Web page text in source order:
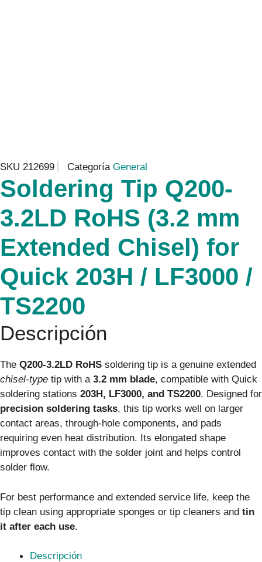
SKU 212699 Categoría General
Soldering Tip Q200-
3.2LD RoHS (3.2 mm
Extended Chisel) for
Quick 203H / LF3000 /
TS2200
Descripción
The Q200-3.2LD RoHS soldering tip is a genuine extended
chisel-type tip with a 3.2 mm blade, compatible with Quick
soldering stations 203H, LF3000, and TS2200. Designed for
precision soldering tasks, this tip works well on larger
contact areas, through-hole components, and pads
requiring even heat distribution. Its elongated shape
improves contact with the solder joint and helps control
solder flow.
For best performance and extended service life, keep the
tip clean using appropriate sponges or tip cleaners and tin
it after each use.
Descripción